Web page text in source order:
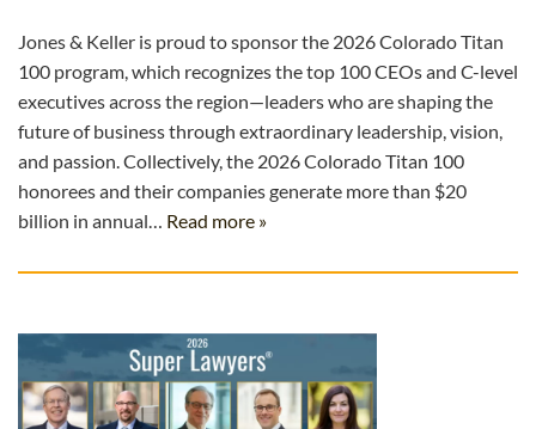
Jones & Keller is proud to sponsor the 2026 Colorado Titan
100 program, which recognizes the top 100 CEOs and C-level
executives across the region—leaders who are shaping the
future of business through extraordinary leadership, vision,
and passion. Collectively, the 2026 Colorado Titan 100
honorees and their companies generate more than $20
billion in annual… Read more »